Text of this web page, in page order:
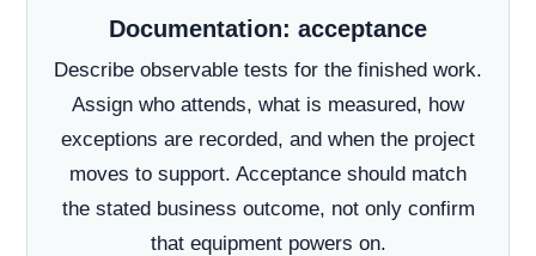
Documentation: acceptance
Describe observable tests for the finished work.
Assign who attends, what is measured, how
exceptions are recorded, and when the project
moves to support. Acceptance should match
the stated business outcome, not only confirm
that equipment powers on.